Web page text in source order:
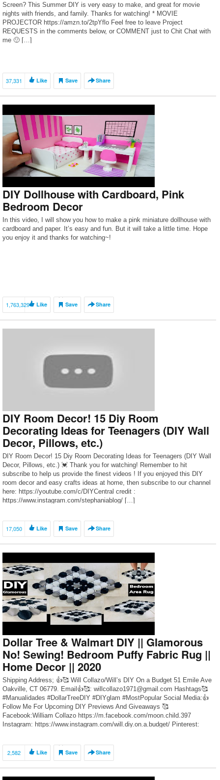
Screen? This Summer DIY is very easy to make, and great for movie
nights with friends, and family. Thanks for watching! * MOVIE
PROJECTOR https://amzn.to/2tpYflo Feel free to leave Project
REQUESTS in the comments below, or COMMENT just to Chit Chat with
me 🙂 […]
37,331 Like Save Share
DIY Dollhouse with Cardboard, Pink
Bedroom Decor
In this video, I will show you how to make a pink miniature dollhouse with
cardboard and paper. It’s easy and fun. But it will take a little time. Hope
you enjoy it and thanks for watching~!
1,763,329 Like Save Share
DIY Room Decor! 15 Diy Room
Decorating Ideas for Teenagers (DIY Wall
Decor, Pillows, etc.)
DIY Room Decor! 15 Diy Room Decorating Ideas for Teenagers (DIY Wall
Decor, Pillows, etc.) 💓 Thank you for watching! Remember to hit
subscribe to help us provide the finest videos ! If you enjoyed this DIY
room decor and easy crafts ideas at home, then subscribe to our channel
here: https://youtube.com/c/DIYCentral credit :
https://www.instagram.com/stephaniablog/ […]
17,050 Like Save Share
Dollar Tree & Walmart DIY || Glamorous
No! Sewing! Bedroom Puffy Fabric Rug ||
Home Decor || 2020
Shipping Address; 👍🥰 Will Collazo/Will’s DIY On a Budget 51 Emile Ave
Oakville, CT 06779. Email👍🥰: willcollazo1971@gmail.com Hashtags🥰
#Manualidades #DollarTreeDIY #DIYglam #MostPopular Social Media:👍
Follow Me For Upcoming DIY Previews And Giveaways 🥰
Facebook:William Collazo https://m.facebook.com/moon.child.397
Instagram: https://www.instagram.com/will.diy.on.a.budget/ Pinterest:
https://youtu.be/XBQrNglt60c 2. […]
2,582 Like Save Share